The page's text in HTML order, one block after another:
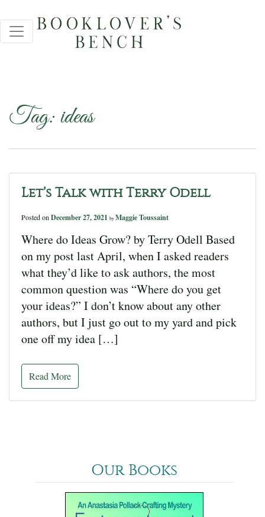
Tag:ideas
Let’s Talk with Terry Odell
Posted on December 27, 2021 by Maggie Toussaint
Where do Ideas Grow? by Terry Odell Based
on my post last April, when I asked readers
what they’d like to ask authors, the most
common question was “Where do you get
your ideas?” I don’t know about any other
authors, but I just go out to my yard and pick
one off my idea […]
Read More
Our Books